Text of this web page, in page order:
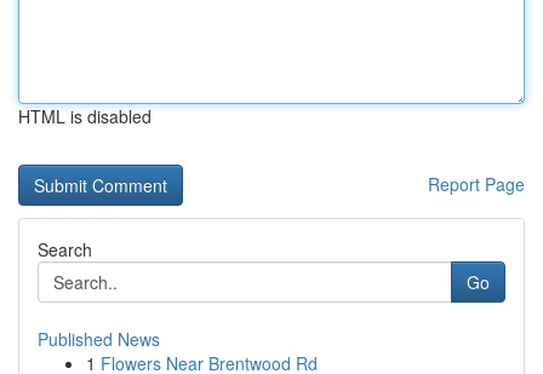
HTML is disabled
Report Page
Search
Go
Published News
1 Flowers Near Brentwood Rd